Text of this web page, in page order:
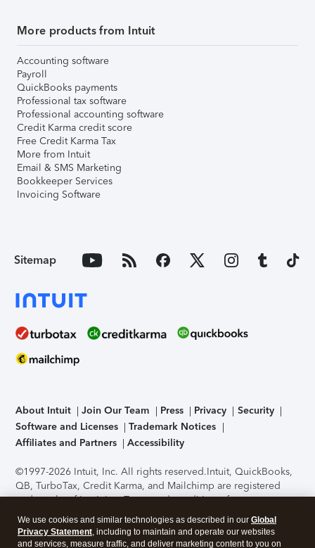
More products from Intuit
Accounting software
Payroll
QuickBooks payments
Professional tax software
Professional accounting software
Credit Karma credit score
Free Credit Karma Tax
More from Intuit
Email & SMS Marketing
Bookkeeper Services
Invoicing Software
Sitemap
About Intuit Join Our Team Press Privacy
Security
Software and Licenses
Trademark Notices
Affiliates and Partners
Accessibility
©1997-2026 Intuit, Inc. All rights reserved.Intuit, QuickBooks,
QB, TurboTax, Credit Karma, and Mailchimp are registered
trademarks of Intuit Inc. Terms and conditions, features,
support, pricing, and service options subject to change
without notice.Security Certification of the TurboTax Online
application has been performed by C-Level Security.By
We use cookies and similar technologies as described in our Global
Privacy Statement, including to maintain and operate our websites
and services, measure traffic, and deliver marketing content to you on